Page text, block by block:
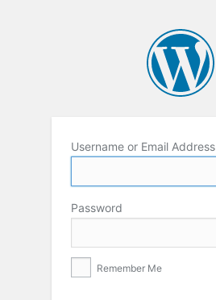
Username or Email Address
Password
Remember Me